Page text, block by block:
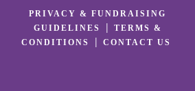
PRIVACY & FUNDRAISING
GUIDELINES
|
TERMS &
CONDITIONS
|CONTACT US